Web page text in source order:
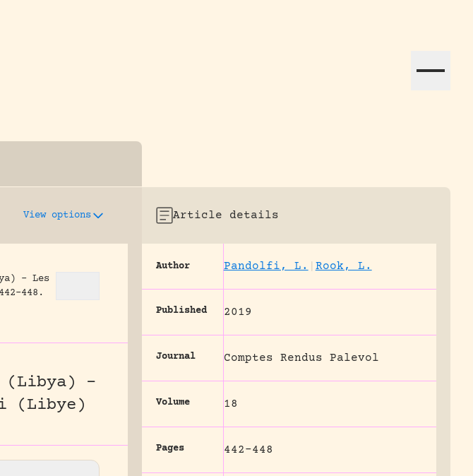
and conservation efforts globally.
View options
– Les
448.
(Libya) –
(Libye)
Article details
Author Pandolfi, L. Rook, L.
Published 2019
Journal Comptes Rendus Palevol
Volume 18
Pages 442-448